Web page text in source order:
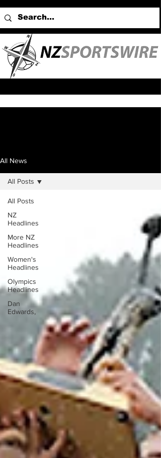
All News
All Posts
NZ
Headlines
More NZ
Headlines
Women's
Headlines
Olympics
Headlines
Dan
Edwards,
All Posts